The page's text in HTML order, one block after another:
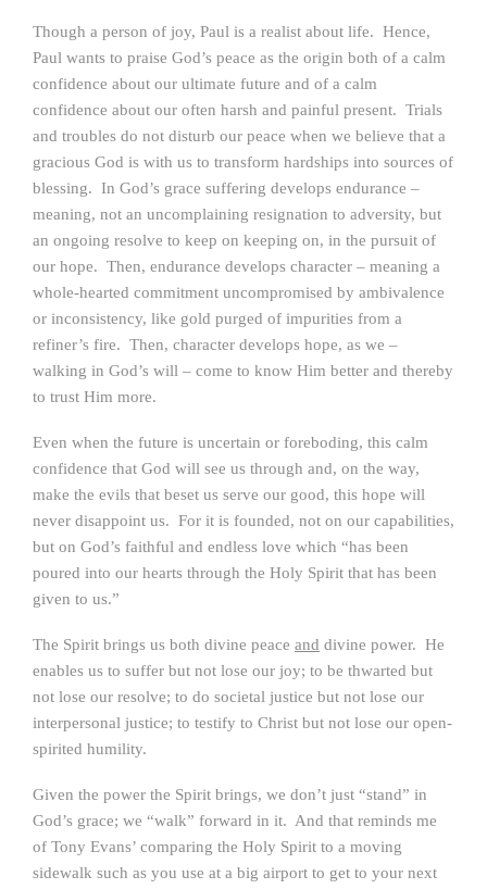
Though a person of joy, Paul is a realist about life. Hence,
Paul wants to praise God’s peace as the origin both of a calm
confidence about our ultimate future and of a calm
confidence about our often harsh and painful present. Trials
and troubles do not disturb our peace when we believe that a
gracious God is with us to transform hardships into sources of
blessing. In God’s grace suffering develops endurance –
meaning, not an uncomplaining resignation to adversity, but
an ongoing resolve to keep on keeping on, in the pursuit of
our hope. Then, endurance develops character – meaning a
whole-hearted commitment uncompromised by ambivalence
or inconsistency, like gold purged of impurities from a
refiner’s fire. Then, character develops hope, as we –
walking in God’s will – come to know Him better and thereby
to trust Him more.
Even when the future is uncertain or foreboding, this calm
confidence that God will see us through and, on the way,
make the evils that beset us serve our good, this hope will
never disappoint us. For it is founded, not on our capabilities,
but on God’s faithful and endless love which “has been
poured into our hearts through the Holy Spirit that has been
given to us.”
The Spirit brings us both divine peace and divine power. He
enables us to suffer but not lose our joy; to be thwarted but
not lose our resolve; to do societal justice but not lose our
interpersonal justice; to testify to Christ but not lose our open-
spirited humility.
Given the power the Spirit brings, we don’t just “stand” in
God’s grace; we “walk” forward in it. And that reminds me
of Tony Evans’ comparing the Holy Spirit to a moving
sidewalk such as you use at a big airport to get to your next